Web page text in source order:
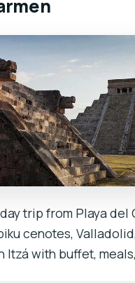
trip from Playa del
cenotes,
Itzá with buffet,